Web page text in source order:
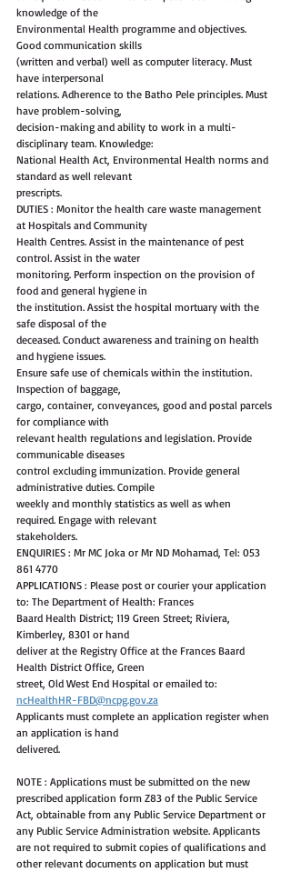
knowledge of the
Environmental Health programme and objectives.
Good communication skills
(written and verbal) well as computer literacy. Must
have interpersonal
relations. Adherence to the Batho Pele principles. Must
have problem-solving,
decision-making and ability to work in a multi-
disciplinary team. Knowledge:
National Health Act, Environmental Health norms and
standard as well relevant
prescripts.
DUTIES : Monitor the health care waste management
at Hospitals and Community
Health Centres. Assist in the maintenance of pest
control. Assist in the water
monitoring. Perform inspection on the provision of
food and general hygiene in
the institution. Assist the hospital mortuary with the
safe disposal of the
deceased. Conduct awareness and training on health
and hygiene issues.
Ensure safe use of chemicals within the institution.
Inspection of baggage,
cargo, container, conveyances, good and postal parcels
for compliance with
relevant health regulations and legislation. Provide
communicable diseases
control excluding immunization. Provide general
administrative duties. Compile
weekly and monthly statistics as well as when
required. Engage with relevant
stakeholders.
ENQUIRIES : Mr MC Joka or Mr ND Mohamad, Tel: 053
861 4770
APPLICATIONS : Please post or courier your application
to: The Department of Health: Frances
Baard Health District; 119 Green Street; Riviera,
Kimberley, 8301 or hand
deliver at the Registry Office at the Frances Baard
Health District Office, Green
street, Old West End Hospital or emailed to:
ncHealthHR-FBD@ncpg.gov.za
Applicants must complete an application register when
an application is hand
delivered.
NOTE : Applications must be submitted on the new
prescribed application form Z83 of the Public Service
Act, obtainable from any Public Service Department or
any Public Service Administration website. Applicants
are not required to submit copies of qualifications and
other relevant documents on application but must